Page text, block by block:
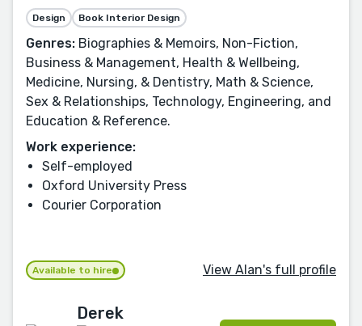
Design Book Interior Design
Genres: Biographies & Memoirs, Non-Fiction,
Business & Management, Health & Wellbeing,
Medicine, Nursing, & Dentistry, Math & Science,
Sex & Relationships, Technology, Engineering, and
Education & Reference.
Work experience:
Self-employed
Oxford University Press
Courier Corporation
Available to hire View Alan's full profile
Derek